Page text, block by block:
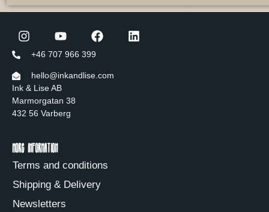
+46 707 966 399
hello@inkandlise.com
Ink & Lise AB
Marmorgatan 38
432 56 Varberg
More information
Terms and conditions
Shipping & Delivery
Newsletters